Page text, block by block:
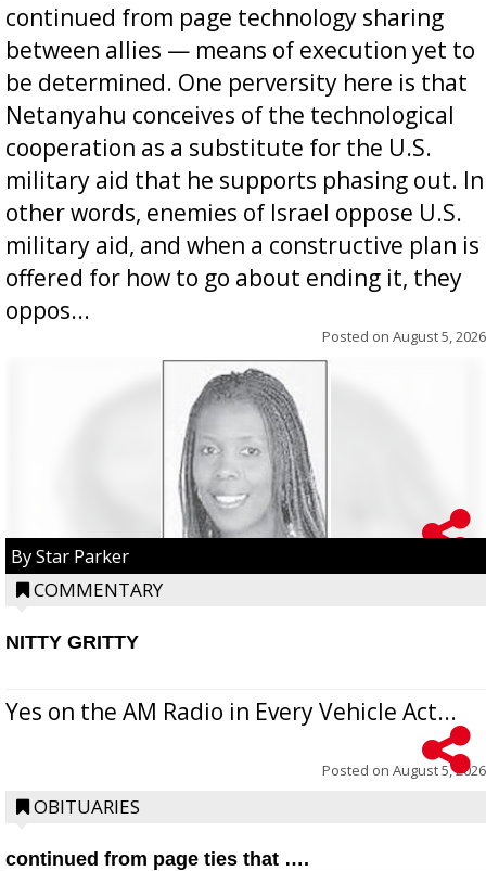
continued from page technology sharing
between allies — means of execution yet to
be determined. One perversity here is that
Netanyahu conceives of the technological
cooperation as a substitute for the U.S.
military aid that he supports phasing out. In
other words, enemies of Israel oppose U.S.
military aid, and when a constructive plan is
offered for how to go about ending it, they
oppos...
Posted on August 5, 2026
By Star Parker
COMMENTARY
NITTY GRITTY
Yes on the AM Radio in Every Vehicle Act...
Posted on August 5, 2026
OBITUARIES
continued from page ties that ….